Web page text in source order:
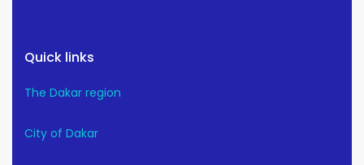
Quick links
The Dakar region
City of Dakar